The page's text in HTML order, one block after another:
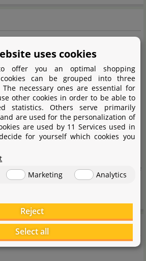
Braun is a family-run business
Black Forest, offering selected
aquaristics and terraristics for over
native leaves and
from the local region, as well as
from Asia and South America,
network of long-standing
always on natural origin and high
authentic and sustainable design of
information
uses cookies
offer you an optimal shopping
cookies can be grouped into three
necessary ones are essential for
other cookies in order to be able to
statistics. Others serve primarily
are used for the personalization of
are used by 11 Services used in
for yourself which cookies you
Marketing
Analytics
Reject
Select all